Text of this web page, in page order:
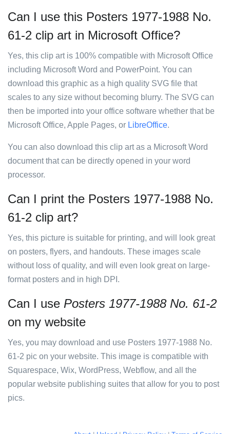
Can I use this Posters 1977-1988 No.
61-2 clip art in Microsoft Office?
Yes, this clip art is 100% compatible with Microsoft Office
including Microsoft Word and PowerPoint. You can
download this graphic as a high quality SVG file that
scales to any size without becoming blurry. The SVG can
then be imported into your office software whether that be
Microsoft Office, Apple Pages, or LibreOffice.
You can also download this clip art as a Microsoft Word
document that can be directly opened in your word
processor.
Can I print the Posters 1977-1988 No.
61-2 clip art?
Yes, this picture is suitable for printing, and will look great
on posters, flyers, and handouts. These images scale
without loss of quality, and will even look great on large-
format posters and in high DPI.
Can I use Posters 1977-1988 No. 61-2
on my website
Yes, you may download and use Posters 1977-1988 No.
61-2 pic on your website. This image is compatible with
Squarespace, Wix, WordPress, Webflow, and all the
popular website publishing suites that allow for you to post
pics.